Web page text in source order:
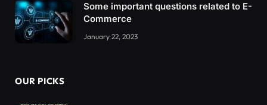
Some important questions related to E-
Commerce
January 22, 2023
OUR PICKS